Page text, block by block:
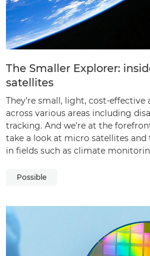
The Smaller Explorer:
satellites
They’re small, light, cost-effective
across various areas including
tracking. And we’re at the
take a look at micro satellites
in fields such as climate
Possible